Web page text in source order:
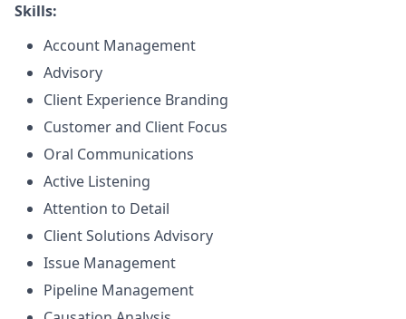
Skills:
Account Management
Advisory
Client Experience Branding
Customer and Client Focus
Oral Communications
Active Listening
Attention to Detail
Client Solutions Advisory
Issue Management
Pipeline Management